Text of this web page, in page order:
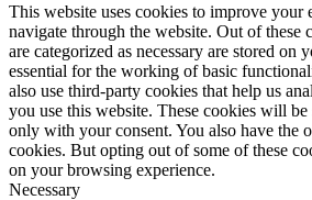
This website uses cookies to improve your
navigate through the website. Out of these
are categorized as necessary are stored on
essential for the working of basic
also use third-party cookies that help us
you use this website. These cookies will
only with your consent. You also have the
cookies. But opting out of some of these
on your browsing experience.
Necessary